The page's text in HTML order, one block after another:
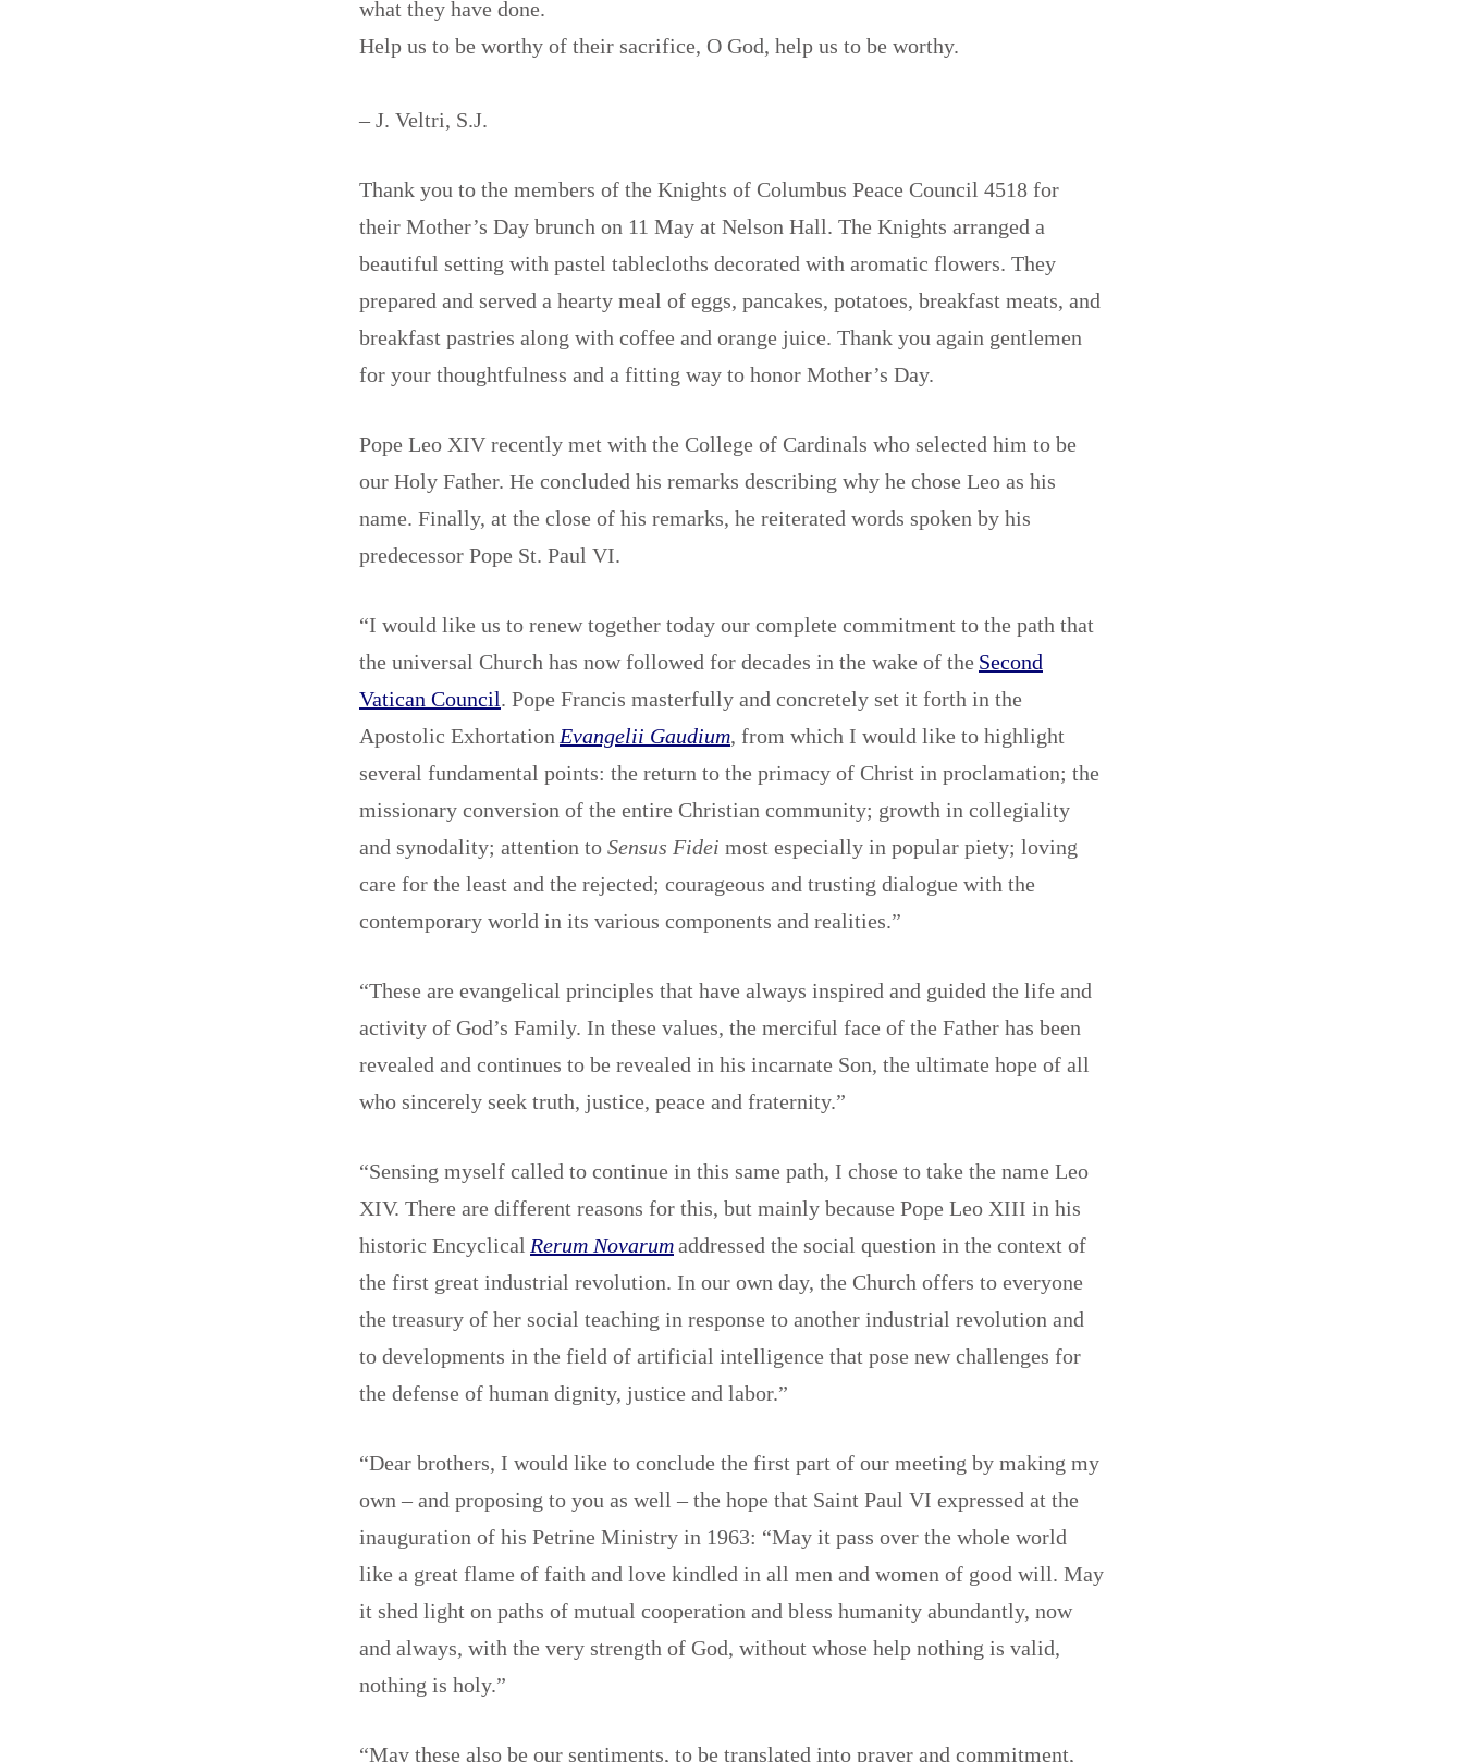
what they have done.
Help us to be worthy of their sacrifice, O God, help us to be worthy.
– J. Veltri, S.J.
Thank you to the members of the Knights of Columbus Peace Council 4518 for
their Mother’s Day brunch on 11 May at Nelson Hall. The Knights arranged a
beautiful setting with pastel tablecloths decorated with aromatic flowers. They
prepared and served a hearty meal of eggs, pancakes, potatoes, breakfast meats, and
breakfast pastries along with coffee and orange juice. Thank you again gentlemen
for your thoughtfulness and a fitting way to honor Mother’s Day.
Pope Leo XIV recently met with the College of Cardinals who selected him to be
our Holy Father. He concluded his remarks describing why he chose Leo as his
name. Finally, at the close of his remarks, he reiterated words spoken by his
predecessor Pope St. Paul VI.
“I would like us to renew together today our complete commitment to the path that
the universal Church has now followed for decades in the wake of the Second
Vatican Council. Pope Francis masterfully and concretely set it forth in the
Apostolic Exhortation Evangelii Gaudium, from which I would like to highlight
several fundamental points: the return to the primacy of Christ in proclamation; the
missionary conversion of the entire Christian community; growth in collegiality
and synodality; attention to Sensus Fidei most especially in popular piety; loving
care for the least and the rejected; courageous and trusting dialogue with the
contemporary world in its various components and realities.”
“These are evangelical principles that have always inspired and guided the life and
activity of God’s Family. In these values, the merciful face of the Father has been
revealed and continues to be revealed in his incarnate Son, the ultimate hope of all
who sincerely seek truth, justice, peace and fraternity.”
“Sensing myself called to continue in this same path, I chose to take the name Leo
XIV. There are different reasons for this, but mainly because Pope Leo XIII in his
historic Encyclical Rerum Novarumaddressed the social question in the context of
the first great industrial revolution. In our own day, the Church offers to everyone
the treasury of her social teaching in response to another industrial revolution and
to developments in the field of artificial intelligence that pose new challenges for
the defense of human dignity, justice and labor.”
“Dear brothers, I would like to conclude the first part of our meeting by making my
own – and proposing to you as well – the hope that Saint Paul VI expressed at the
inauguration of his Petrine Ministry in 1963: “May it pass over the whole world
like a great flame of faith and love kindled in all men and women of good will. May
it shed light on paths of mutual cooperation and bless humanity abundantly, now
and always, with the very strength of God, without whose help nothing is valid,
nothing is holy.”
“May these also be our sentiments, to be translated into prayer and commitment,